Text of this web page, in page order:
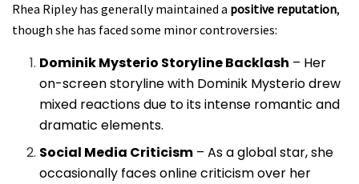
Rhea Ripley has generally maintained a positive reputation,
though she has faced some minor controversies:
Dominik Mysterio Storyline Backlash – Her
on-screen storyline with Dominik Mysterio drew
mixed reactions due to its intense romantic and
dramatic elements.
Social Media Criticism – As a global star, she
occasionally faces online criticism over her